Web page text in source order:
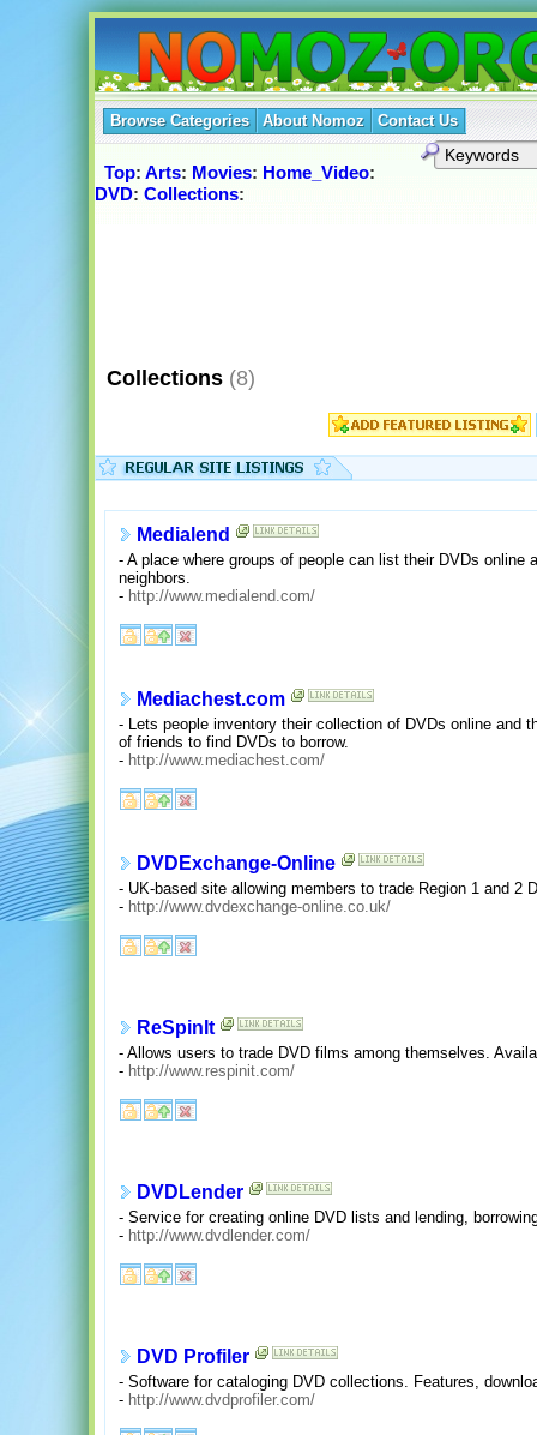
Browse Categories About Nomoz Contact Us
Top: Arts: Movies: Home_Video:
DVD: Collections:
Collections (8)
Medialend
- A place where groups of people can list their DVDs online
neighbors.
- http://www.medialend.com/
Mediachest.com
- Lets people inventory their collection of DVDs online and
of friends to find DVDs to borrow.
- http://www.mediachest.com/
DVDExchange-Online
- UK-based site allowing members to trade Region 1 and 2
- http://www.dvdexchange-online.co.uk/
ReSpinIt
- Allows users to trade DVD films among themselves.
- http://www.respinit.com/
DVDLender
- Service for creating online DVD lists and lending,
- http://www.dvdlender.com/
DVD Profiler
- Software for cataloging DVD collections. Features,
- http://www.dvdprofiler.com/